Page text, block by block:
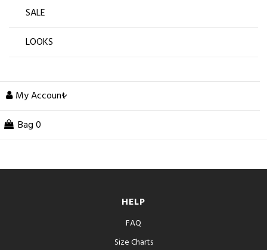
SALE
LOOKS
My Account
Bag 0
HELP
FAQ
Size Charts